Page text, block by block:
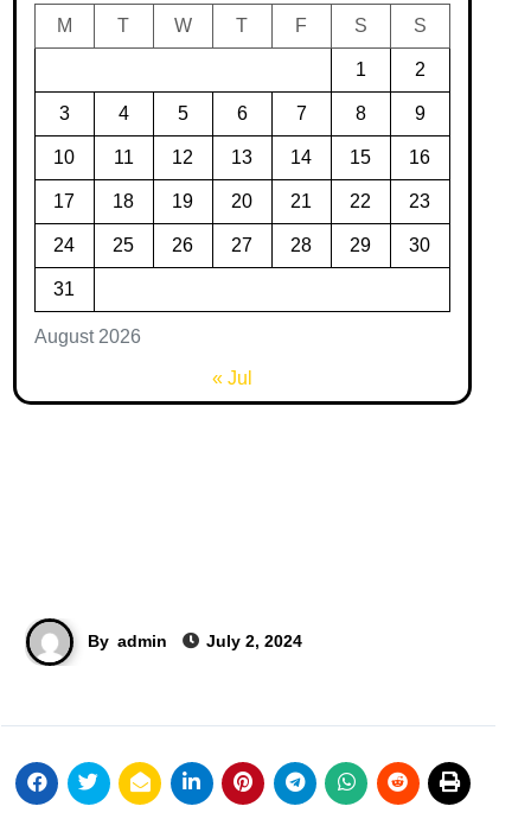
August 2026
M T W T F S S
1 2
3 4 5 6 7 8 9
10 11 12 13 14 15 16
17 18 19 20 21 22 23
24 25 26 27 28 29 30
31
« Jul
By admin July 2, 2024